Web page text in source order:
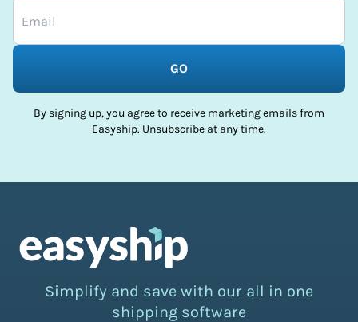
GO
By signing up, you agree to receive marketing emails from
Easyship. Unsubscribe at any time.
Simplify and save with our all in one
shipping software